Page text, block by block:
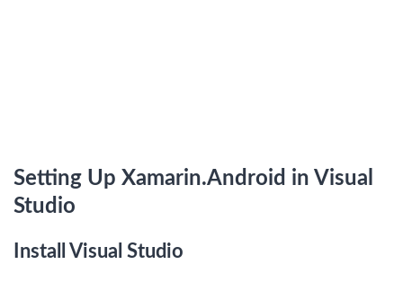
Setting Up Xamarin.Android in Visual
Studio
Install Visual Studio